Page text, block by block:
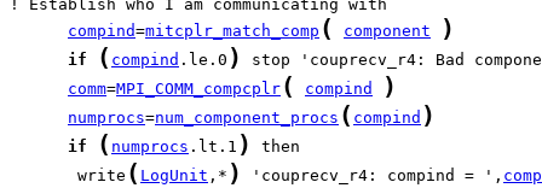
compind=mitcplr_match_comp ( component )
if ( compind .le.0 )
comm=MPI_COMM_compcplr ( compind )
numprocs=num_component_procs ( compind )
if ( numprocs .lt.1 )
       write
( LogUnit ,* ) 'couprecv_r4: compind = ',